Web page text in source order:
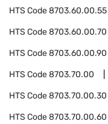
HTS Code8703.60.00.55
HTS Code8703.60.00.70
HTS Code8703.60.00.90
HTS Code8703.70.00
HTS Code8703.70.00.30
HTS Code8703.70.00.60